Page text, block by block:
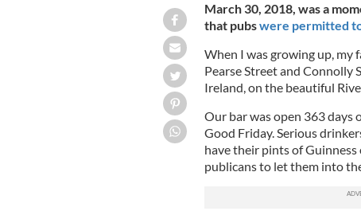
March 30, 2018, was a
that pubswere permitted
When I was growing up, my
Pearse Street and Connolly
Ireland, on the beautiful
Our bar was open 363 days
Good Friday. Serious
have their pints of
publicans to let them into